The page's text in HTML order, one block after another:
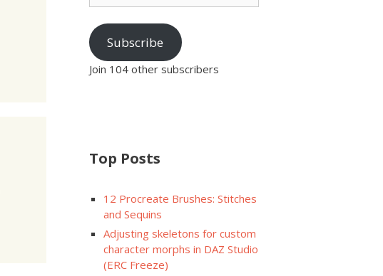
Subscribe
Join 104 other subscribers
Top Posts
12 Procreate Brushes: Stitches
and Sequins
Adjusting skeletons for custom
character morphs in DAZ Studio
(ERC Freeze)